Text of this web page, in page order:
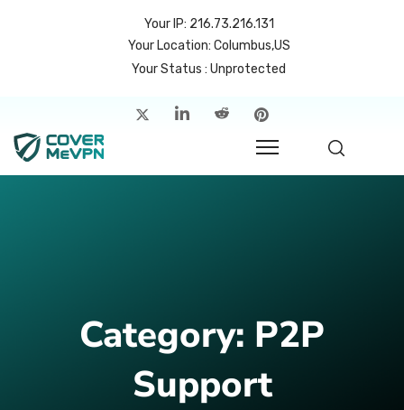
Your IP: 216.73.216.131
Your Location: Columbus,US
Your Status : Unprotected
Category: P2P
Support